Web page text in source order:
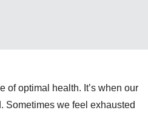
of optimal health. It’s when our
Sometimes we feel exhausted